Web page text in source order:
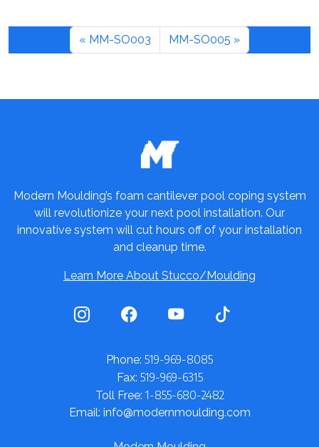
MM-SO003 MM-SO005
Modern Moulding’s foam cantilever pool coping system
will revolutionize your next pool installation. Our
innovative system will cut hours off of your installation
and cleanup time.
Learn More About Stucco/Moulding
Phone: 519-969-8085
Fax: 519-969-6315
Toll Free: 1-855-680-2482
Email: info@modernmoulding.com